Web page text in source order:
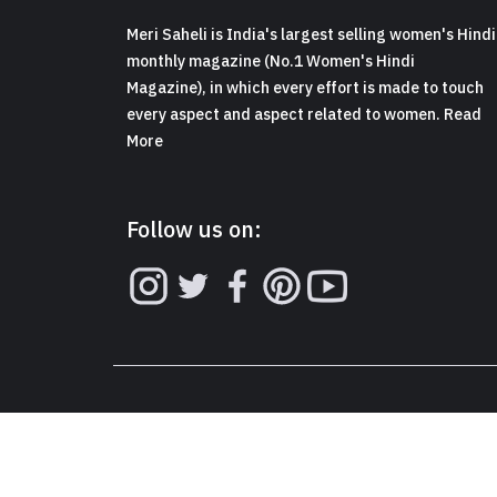
Meri Saheli is India's largest selling women's Hindi
monthly magazine (No.1 Women's Hindi
Magazine), in which every effort is made to touch
every aspect and aspect related to women. Read
More
Follow us on: